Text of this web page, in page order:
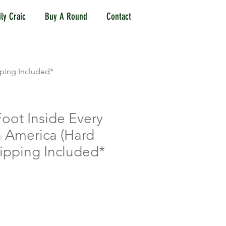
Craic Buy A Round Contact
Included*
Inside Every
America (Hard
Included*